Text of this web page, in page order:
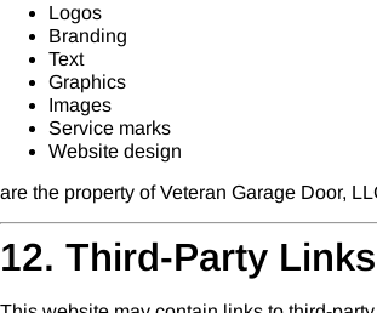
Logos
Branding
Text
Graphics
Images
Service marks
Website design
are the property of Veteran Garage Door,
12. Third-Party Links